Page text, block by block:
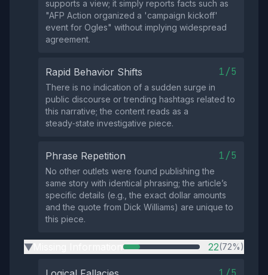
supports a view; it simply reports facts such as
"AFP Action organized a 'campaign kickoff'
event for Ogles" without implying widespread
agreement.
Rapid Behavior Shifts 1/5
There is no indication of a sudden surge in
public discourse or trending hashtags related to
this narrative; the content reads as a
steady‑state investigative piece.
Phrase Repetition 1/5
No other outlets were found publishing the
same story with identical phrasing; the article’s
specific details (e.g., the exact dollar amounts
and the quote from Dick Williams) are unique to
this piece.
▶ 22(72%)